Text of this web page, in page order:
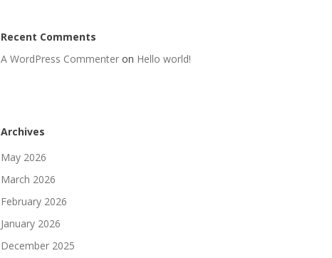
Recent Comments
A WordPress Commenteron Hello world!
Archives
May 2026
March 2026
February 2026
January 2026
December 2025